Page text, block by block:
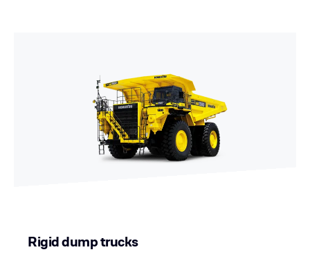
Rigid dump trucks